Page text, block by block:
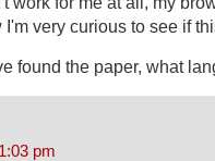
very curious to see if
found the paper, what
pm